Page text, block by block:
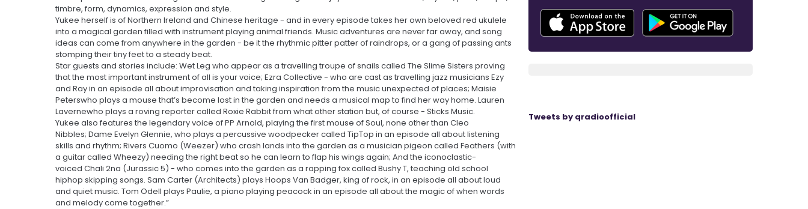
timbre, form, dynamics, expression and style.
Yukee herself is of Northern Ireland and Chinese heritage - and in every episode takes her own beloved red ukulele
into a magical garden filled with instrument playing animal friends. Music adventures are never far away, and song
ideas can come from anywhere in the garden - be it the rhythmic pitter patter of raindrops, or a gang of passing ants
stomping their tiny feet to a steady beat.
Star guests and stories include: Wet Leg who appear as a travelling troupe of snails called The Slime Sisters proving
that the most important instrument of all is your voice; Ezra Collective - who are cast as travelling jazz musicians Ezy
and Ray in an episode all about improvisation and taking inspiration from the music unexpected of places; Maisie
Peterswho plays a mouse that’s become lost in the garden and needs a musical map to find her way home. Lauren
Lavernewho plays a roving reporter called Roxie Rabbit from what other station but, of course - Sticks Music.
Yukee also features the legendary voice of PP Arnold, playing the first mouse of Soul, none other than Cleo
Nibbles; Dame Evelyn Glennie, who plays a percussive woodpecker called TipTop in an episode all about listening
skills and rhythm; Rivers Cuomo (Weezer) who crash lands into the garden as a musician pigeon called Feathers (with
a guitar called Wheezy) needing the right beat so he can learn to flap his wings again; And the iconoclastic-
voiced Chali 2na (Jurassic 5) - who comes into the garden as a rapping fox called Bushy T, teaching old school
hiphop skipping songs. Sam Carter (Architects) plays Hoops Van Badger, king of rock, in an episode all about loud
and quiet music. Tom Odell plays Paulie, a piano playing peacock in an episode all about the magic of when words
and melody come together.”
Tweets by qradioofficial